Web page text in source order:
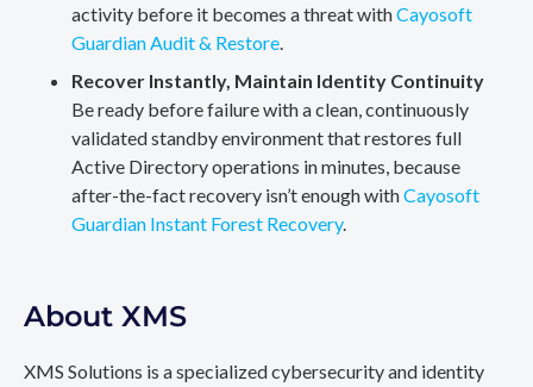
activity before it becomes a threat withCayosoft
Guardian Audit & Restore.
Recover Instantly, Maintain Identity Continuity
Be ready before failure with a clean, continuously
validated standby environment that restores full
Active Directory operations in minutes, because
after-the-fact recovery isn’t enough withCayosoft
Guardian Instant Forest Recovery.
About XMS
XMS Solutions is a specialized cybersecurity and identity